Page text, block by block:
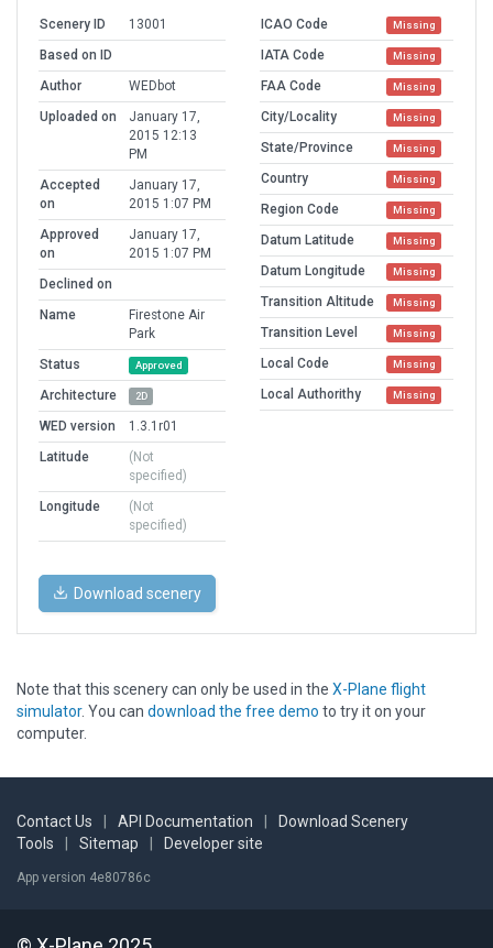
Scenery ID
13001
Based on ID
Author
WEDbot
Uploaded on
January 17,
2015 12:13
PM
Accepted
on
January 17,
2015 1:07 PM
Approved
on
January 17,
2015 1:07 PM
Declined on
Name
Firestone Air
Park
Status
Approved
Architecture 2D
WED version
1.3.1r01
Latitude
(Not
specified)
Longitude
(Not
specified)
ICAO Code Missing
IATA Code Missing
FAA Code Missing
City/Locality Missing
State/Province Missing
Country Missing
Region Code Missing
Datum Latitude Missing
Datum Longitude Missing
Transition Altitude Missing
Transition Level Missing
Local Code Missing
Local Authorithy Missing
Download scenery
Note that this scenery can only be used in the X-Plane flight
simulator. You can download the free demo to try it on your
computer.
Contact Us API Documentation
Download Scenery
Tools
Sitemap Developer site
App version 4e80786c